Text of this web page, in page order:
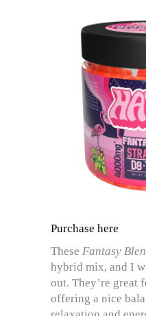
Purchase here
These Fantasy
hybrid mix, and I
out. They’re great
offering a nice